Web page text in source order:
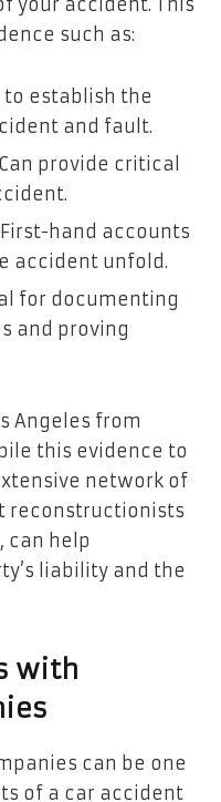
your accident. This
such as:
to establish the
and fault.
provide critical
First-hand accounts
accident unfold.
for documenting
and proving
Angeles from
this evidence to
network of
reconstructionists
can help
liability and the
with
can be one
of a car accident